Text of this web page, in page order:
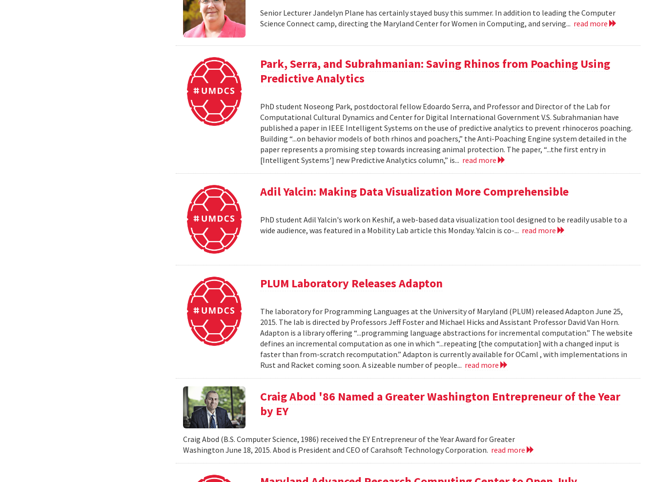
Senior Lecturer Jandelyn Plane has certainly stayed busy this summer. In addition to leading the Computer
Science Connect camp, directing the Maryland Center for Women in Computing, and serving... read more
Park, Serra, and Subrahmanian: Saving Rhinos from Poaching Using
Predictive Analytics
PhD student Noseong Park, postdoctoral fellow Edoardo Serra, and Professor and Director of the Lab for
Computational Cultural Dynamics and Center for Digital International Government V.S. Subrahmanian have
published a paper in IEEE Intelligent Systems on the use of predictive analytics to prevent rhinoceros poaching.
Building “...on behavior models of both rhinos and poachers,” the Anti-Poaching Engine system detailed in the
paper represents a promising step towards increasing animal protection. The paper, “...the first entry in
[Intelligent Systems'] new Predictive Analytics column,” is... read more
Adil Yalcin: Making Data Visualization More Comprehensible
PhD student Adil Yalcin's work on Keshif, a web-based data visualization tool designed to be readily usable to a
wide audience, was featured in a Mobility Lab article this Monday. Yalcin is co-... read more
PLUM Laboratory Releases Adapton
The laboratory for Programming Languages at the University of Maryland (PLUM) released Adapton June 25,
2015. The lab is directed by Professors Jeff Foster and Michael Hicks and Assistant Professor David Van Horn.
Adapton is a library offering “...programming language abstractions for incremental computation.” The website
defines an incremental computation as one in which “...repeating [the computation] with a changed input is
faster than from-scratch recomputation.” Adapton is currently available for OCaml , with implementations in
Rust and Racket coming soon. A sizeable number of people... read more
Craig Abod '86 Named a Greater Washington Entrepreneur of the Year
by EY
Craig Abod (B.S. Computer Science, 1986) received the EY Entrepreneur of the Year Award for Greater
Washington June 18, 2015. Abod is President and CEO of Carahsoft Technology Corporation. read more